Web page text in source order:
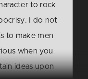
to rock
I do not
to make men
when you
ideas upon